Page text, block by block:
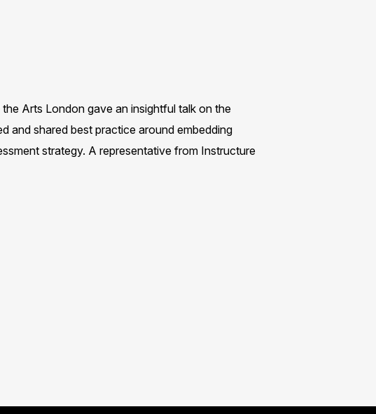
Arts London gave an insightful talk on the
and shared best practice around embedding
strategy. A representative from Instructure